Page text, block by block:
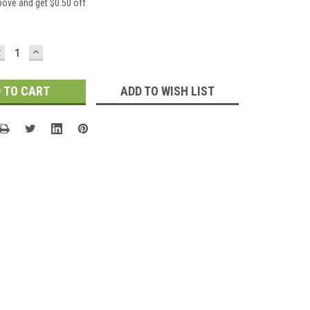
and get $0.50 off
INCREASE
QUANTITY:
ADD TO WISH LIST